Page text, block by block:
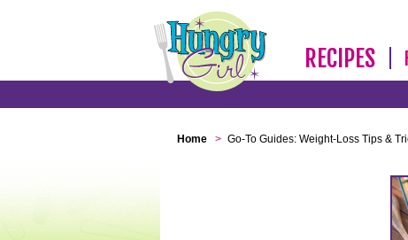
RECIPES
Home > Go-To Guides: Weight-Loss Tips &